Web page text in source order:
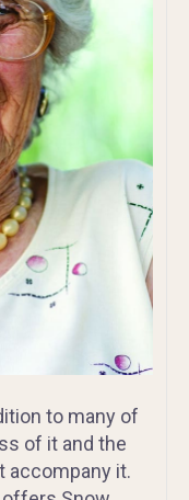
to many of
of it and the
accompany it.